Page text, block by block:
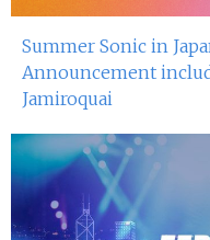
Summer Sonic in
Announcement
Jamiroquai